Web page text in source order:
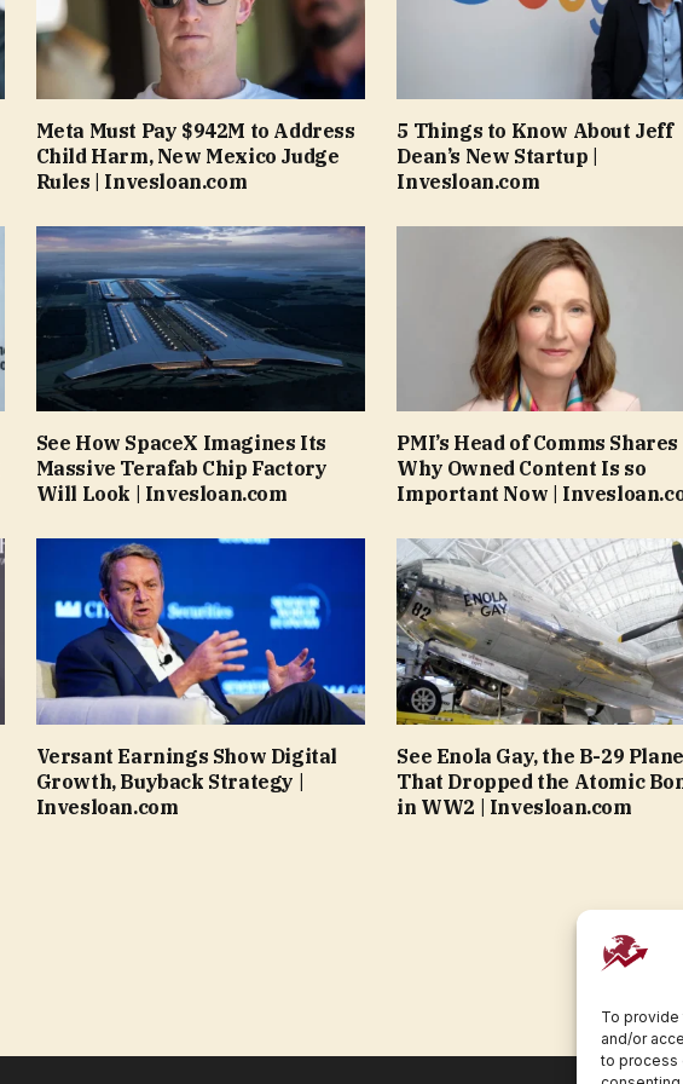
To
and/or
to process
Meta Must Pay $942M to Address
Child Harm, New Mexico Judge
Rules | Invesloan.com
5 Things to Know About Jeff
Dean’s New Startup |
Invesloan.com
See How SpaceX Imagines Its
Massive Terafab Chip Factory
Will Look | Invesloan.com
PMI’s Head of Comms Shares
Why Owned Content Is so
Important Now |
Versant Earnings Show Digital
Growth, Buyback Strategy |
Invesloan.com
See Enola Gay, the B-29 Plane
That Dropped the Atomic
in WW2 | Invesloan.com